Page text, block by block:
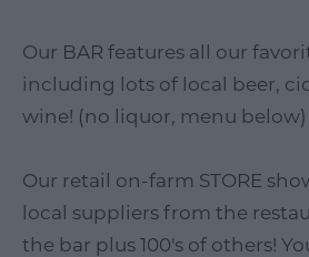
Our BAR features all our
including lots of local beer,
wine! (no liquor, menu below)
Our retail on-farm STORE
local suppliers from the
the bar plus 100's of others!